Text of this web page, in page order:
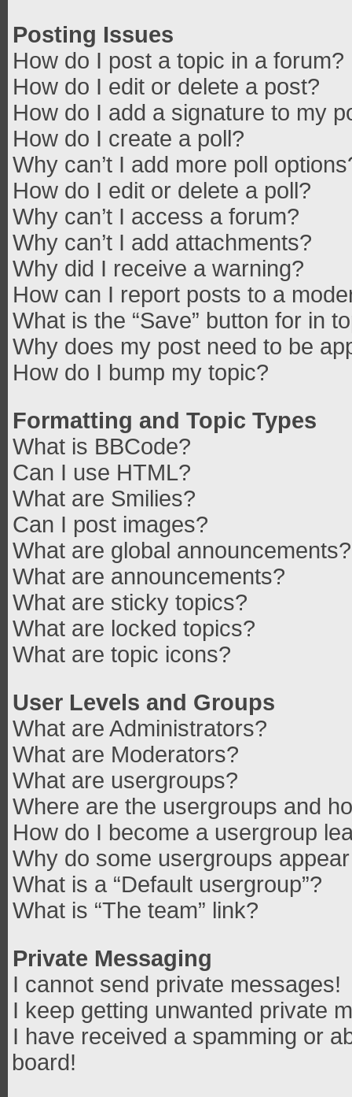
Posting Issues
How do I post a topic in a forum?
How do I edit or delete a post?
How do I add a signature to my
How do I create a poll?
Why can’t I add more poll
How do I edit or delete a poll?
Why can’t I access a forum?
Why can’t I add attachments?
Why did I receive a warning?
How can I report posts to a
What is the “Save” button for in
Why does my post need to be
How do I bump my topic?
Formatting and Topic Types
What is BBCode?
Can I use HTML?
What are Smilies?
Can I post images?
What are global announcements?
What are announcements?
What are sticky topics?
What are locked topics?
What are topic icons?
User Levels and Groups
What are Administrators?
What are Moderators?
What are usergroups?
Where are the usergroups and
How do I become a usergroup
Why do some usergroups
What is a “Default usergroup”?
What is “The team” link?
Private Messaging
I cannot send private messages!
I keep getting unwanted private
I have received a spamming or
board!